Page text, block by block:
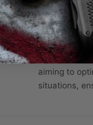
ring that
Modified
varying
The Crio
aiming to
situations,